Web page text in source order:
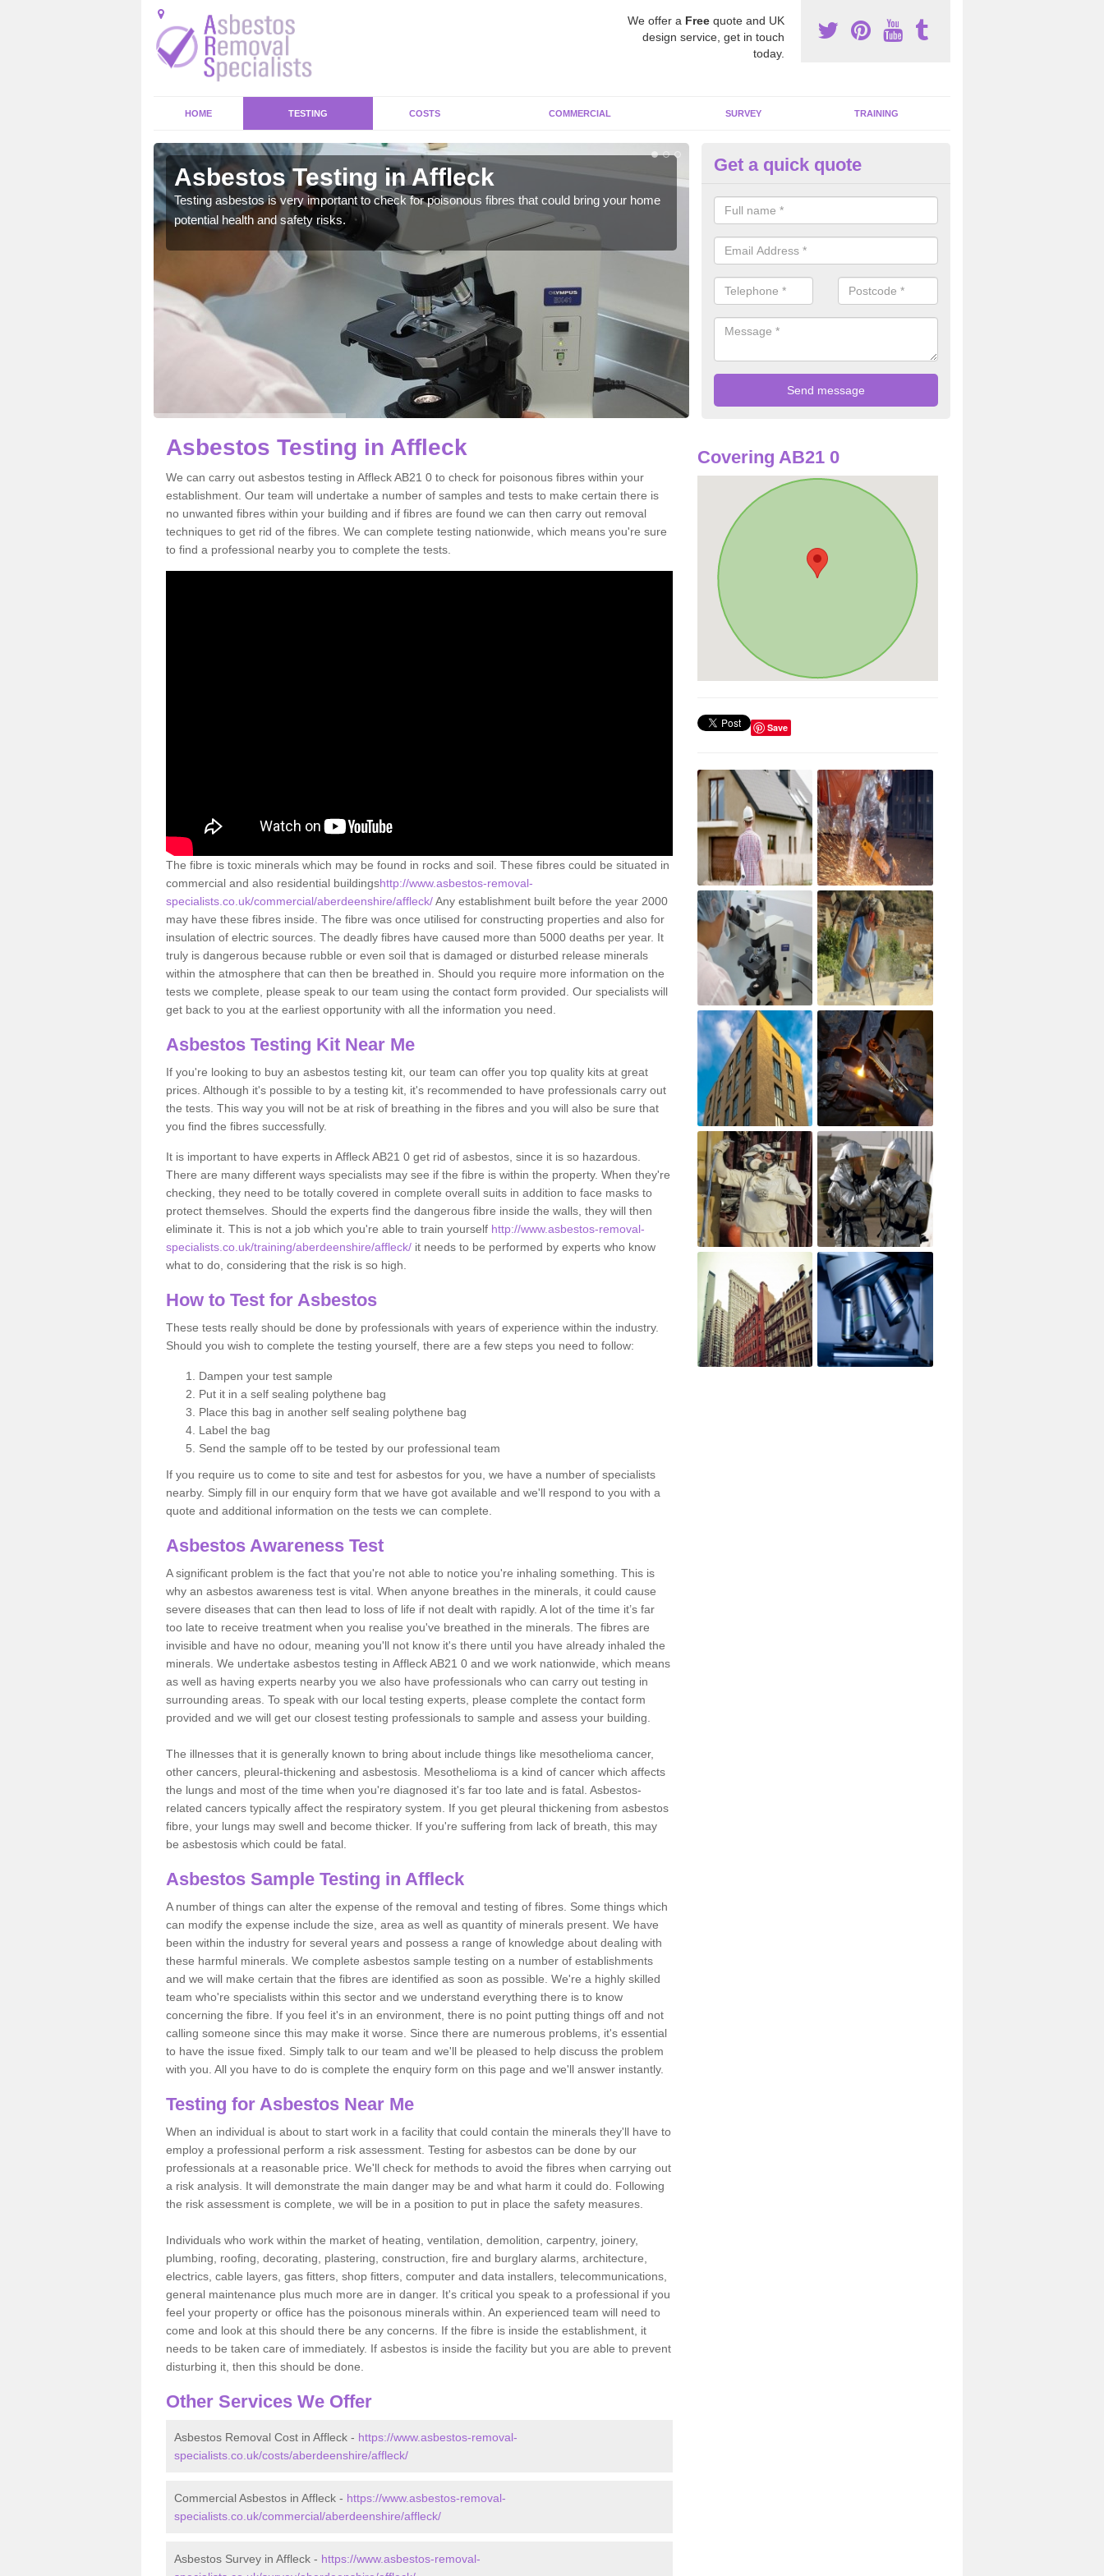
We offer a Free quote and UK
design service, get in touch
today.
HOME TESTING COSTS COMMERCIAL SURVEY TRAINING
Asbestos Testing in Affleck
Testing asbestos is very important to check for poisonous fibres that could bring your home
potential health and safety risks.
Asbestos Awareness in Affleck
It can be hard to detect whether or not you have these harmful fibres
is why we offer an awareness test to reduce the chances of health risks.
Get a quick quote
Asbestos Testing in Affleck
We can carry out asbestos testing in Affleck AB21 0 to check for poisonous fibres within your
establishment. Our team will undertake a number of samples and tests to make certain there is
no unwanted fibres within your building and if fibres are found we can then carry out removal
techniques to get rid of the fibres. We can complete testing nationwide, which means you're sure
to find a professional nearby you to complete the tests.
The fibre is toxic minerals which may be found in rocks and soil. These fibres could be situated in
commercial and also residential buildingshttp://www.asbestos-removal-
specialists.co.uk/commercial/aberdeenshire/affleck/Any establishment built before the year 2000
may have these fibres inside. The fibre was once utilised for constructing properties and also for
insulation of electric sources. The deadly fibres have caused more than 5000 deaths per year. It
truly is dangerous because rubble or even soil that is damaged or disturbed release minerals
within the atmosphere that can then be breathed in. Should you require more information on the
tests we complete, please speak to our team using the contact form provided. Our specialists will
get back to you at the earliest opportunity with all the information you need.
Asbestos Testing Kit Near Me
If you're looking to buy an asbestos testing kit, our team can offer you top quality kits at great
prices. Although it's possible to by a testing kit, it's recommended to have professionals carry out
the tests. This way you will not be at risk of breathing in the fibres and you will also be sure that
you find the fibres successfully.
It is important to have experts in Affleck AB21 0 get rid of asbestos, since it is so hazardous.
There are many different ways specialists may see if the fibre is within the property. When they're
checking, they need to be totally covered in complete overall suits in addition to face masks to
protect themselves. Should the experts find the dangerous fibre inside the walls, they will then
eliminate it. This is not a job which you're able to train yourself http://www.asbestos-removal-
specialists.co.uk/training/aberdeenshire/affleck/ it needs to be performed by experts who know
what to do, considering that the risk is so high.
How to Test for Asbestos
These tests really should be done by professionals with years of experience within the industry.
Should you wish to complete the testing yourself, there are a few steps you need to follow:
Dampen your test sample
Put it in a self sealing polythene bag
Place this bag in another self sealing polythene bag
Label the bag
Send the sample off to be tested by our professional team
If you require us to come to site and test for asbestos for you, we have a number of specialists
nearby. Simply fill in our enquiry form that we have got available and we'll respond to you with a
quote and additional information on the tests we can complete.
Asbestos Awareness Test
A significant problem is the fact that you're not able to notice you're inhaling something. This is
why an asbestos awareness test is vital. When anyone breathes in the minerals, it could cause
severe diseases that can then lead to loss of life if not dealt with rapidly. A lot of the time it’s far
too late to receive treatment when you realise you've breathed in the minerals. The fibres are
invisible and have no odour, meaning you'll not know it's there until you have already inhaled the
minerals. We undertake asbestos testing in Affleck AB21 0 and we work nationwide, which means
as well as having experts nearby you we also have professionals who can carry out testing in
surrounding areas. To speak with our local testing experts, please complete the contact form
provided and we will get our closest testing professionals to sample and assess your building.
The illnesses that it is generally known to bring about include things like mesothelioma cancer,
other cancers, pleural-thickening and asbestosis. Mesothelioma is a kind of cancer which affects
the lungs and most of the time when you're diagnosed it's far too late and is fatal. Asbestos-
related cancers typically affect the respiratory system. If you get pleural thickening from asbestos
fibre, your lungs may swell and become thicker. If you're suffering from lack of breath, this may
be asbestosis which could be fatal.
Asbestos Sample Testing in Affleck
A number of things can alter the expense of the removal and testing of fibres. Some things which
can modify the expense include the size, area as well as quantity of minerals present. We have
been within the industry for several years and possess a range of knowledge about dealing with
these harmful minerals. We complete asbestos sample testing on a number of establishments
and we will make certain that the fibres are identified as soon as possible. We're a highly skilled
team who're specialists within this sector and we understand everything there is to know
concerning the fibre. If you feel it's in an environment, there is no point putting things off and not
calling someone since this may make it worse. Since there are numerous problems, it's essential
to have the issue fixed. Simply talk to our team and we'll be pleased to help discuss the problem
with you. All you have to do is complete the enquiry form on this page and we'll answer instantly.
Testing for Asbestos Near Me
When an individual is about to start work in a facility that could contain the minerals they'll have to
employ a professional perform a risk assessment. Testing for asbestos can be done by our
professionals at a reasonable price. We'll check for methods to avoid the fibres when carrying out
a risk analysis. It will demonstrate the main danger may be and what harm it could do. Following
the risk assessment is complete, we will be in a position to put in place the safety measures.
Individuals who work within the market of heating, ventilation, demolition, carpentry, joinery,
plumbing, roofing, decorating, plastering, construction, fire and burglary alarms, architecture,
electrics, cable layers, gas fitters, shop fitters, computer and data installers, telecommunications,
general maintenance plus much more are in danger. It's critical you speak to a professional if you
feel your property or office has the poisonous minerals within. An experienced team will need to
come and look at this should there be any concerns. If the fibre is inside the establishment, it
needs to be taken care of immediately. If asbestos is inside the facility but you are able to prevent
disturbing it, then this should be done.
Other Services We Offer
Asbestos Removal Cost in Affleck - https://www.asbestos-removal-
specialists.co.uk/costs/aberdeenshire/affleck/
Commercial Asbestos in Affleck - https://www.asbestos-removal-
specialists.co.uk/commercial/aberdeenshire/affleck/
Asbestos Survey in Affleck - https://www.asbestos-removal-
Covering AB21 0
Save